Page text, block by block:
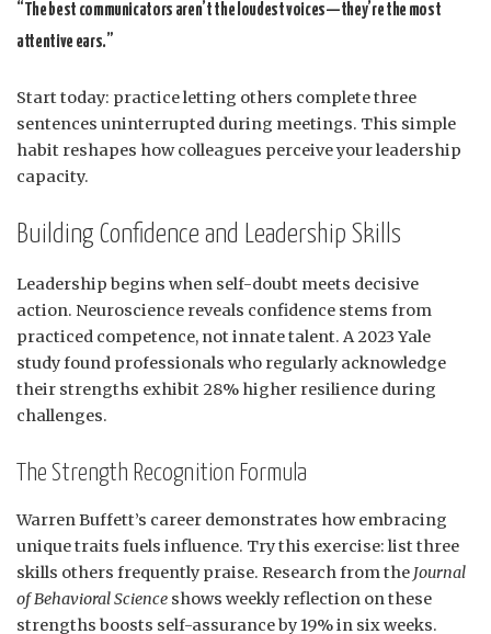
“The best communicators aren’t the loudest voices—they’re the most
attentive ears.”
Start today: practice letting others complete three
sentences uninterrupted during meetings. This simple
habit reshapes how colleagues perceive your leadership
capacity.
Building Confidence and Leadership Skills
Leadership begins when self-doubt meets decisive
action. Neuroscience reveals confidence stems from
practiced competence, not innate talent. A 2023 Yale
study found professionals who regularly acknowledge
their strengths exhibit 28% higher resilience during
challenges.
The Strength Recognition Formula
Warren Buffett’s career demonstrates how embracing
unique traits fuels influence. Try this exercise: list three
skills others frequently praise. Research from the Journal
of Behavioral Science shows weekly reflection on these
strengths boosts self-assurance by 19% in six weeks.